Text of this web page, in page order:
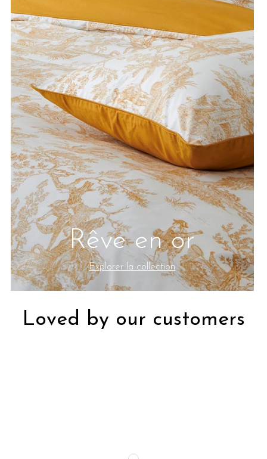
Rêve en or
Explorer la collection
Loved by our customers